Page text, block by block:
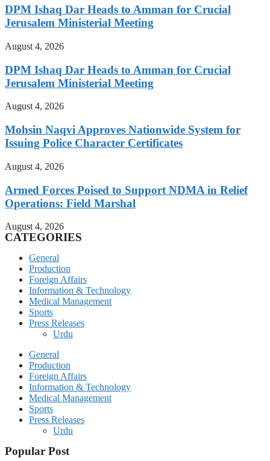
DPM Ishaq Dar Heads to Amman for Crucial
Jerusalem Ministerial Meeting
August 4, 2026
DPM Ishaq Dar Heads to Amman for Crucial
Jerusalem Ministerial Meeting
August 4, 2026
Mohsin Naqvi Approves Nationwide System for
Issuing Police Character Certificates
August 4, 2026
Armed Forces Poised to Support NDMA in Relief
Operations: Field Marshal
August 4, 2026
CATEGORIES
General
Production
Foreign Affairs
Information & Technology
Medical Management
Sports
Press Releases
Urdu
General
Production
Foreign Affairs
Information & Technology
Medical Management
Sports
Press Releases
Urdu
Popular Post